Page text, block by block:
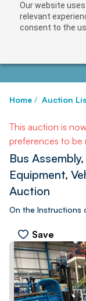
Our website
relevant
consent to the
Home / Auction
This auction is
preferences to be
Bus
Equipment,
Auction
On the Instructions
Save